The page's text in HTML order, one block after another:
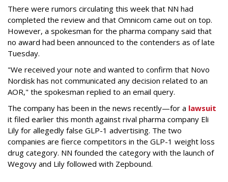
There were rumors circulating this week that NN had
completed the review and that Omnicom came out on top.
However, a spokesman for the pharma company said that
no award had been announced to the contenders as of late
Tuesday.
"We received your note and wanted to confirm that Novo
Nordisk has not communicated any decision related to an
AOR," the spokesman replied to an email query.
The company has been in the news recently—for a lawsuit
it filed earlier this month against rival pharma company Eli
Lily for allegedly false GLP-1 advertising. The two
companies are fierce competitors in the GLP-1 weight loss
drug category. NN founded the category with the launch of
Wegovy and Lily followed with Zepbound.